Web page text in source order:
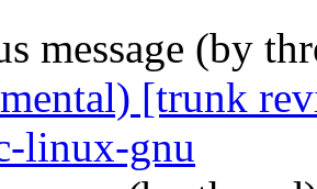
message (by
[trunk
linux-gnu